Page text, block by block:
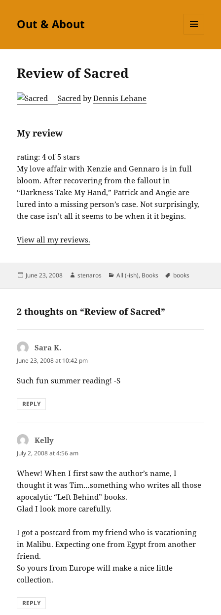
Out & About
Review of Sacred
Sacred byDennis Lehane
My review
rating: 4 of 5 stars
My love affair with Kenzie and Gennaro is in full
bloom. After recovering from the fallout in
“Darkness Take My Hand,” Patrick and Angie are
lured into a missing person’s case. Not surprisingly,
the case isn’t all it seems to be when it it begins.
View all my reviews.
Posted
June 23, 2008 Author
stenaros Categories
All (-ish), Books Tags
books
2 thoughts on “Review of Sacred”
Sara K.
June 23, 2008 at 10:42 pm
Such fun summer reading! -S
REPLY
Kelly
July 2, 2008 at 4:56 am
Whew! When I first saw the author’s name, I
thought it was Tim…something who writes all those
apocalytic “Left Behind” books.
Glad I look more carefully.
I got a postcard from my friend who is vacationing
in Malibu. Expecting one from Egypt from another
friend.
So yours from Europe will make a nice little
collection.
REPLY